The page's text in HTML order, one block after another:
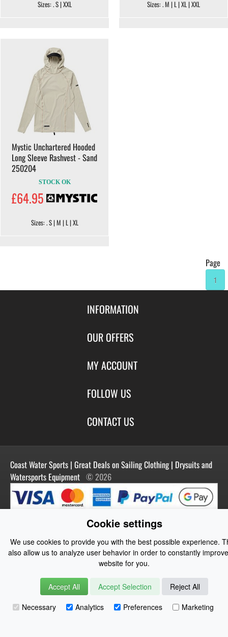
Sizes: . S | XXL Sizes: . M | L | XL | XXL
Mystic Unchartered Hooded
Long Sleeve Rashvest - Sand
250204
STOCK OK
£64.95
Sizes: . S | M | L | XL
Page
1
INFORMATION
Contact Us
About Us
Privacy
Terms of Use
OUR OFFERS
Featured Products
New Products
Manufacturers
Customer Reviews
MY ACCOUNT
Login
Shipping
Newsletter
FOLLOW US
Blog
CONTACT US
Contact Us
Coast Water Sports | Great Deals on Sailing Clothing | Drysuits and
Watersports Equipment © 2026
Cookie settings
We use cookies to provide you with the best possible experience.
also allow us to analyze user behavior in order to constantly
website for you.
Accept All Accept Selection
Reject All
Necessary
Analytics Preferences Marketing